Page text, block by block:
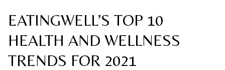
EATINGWELL’S TOP 10
HEALTH AND WELLNESS
TRENDS FOR 2021